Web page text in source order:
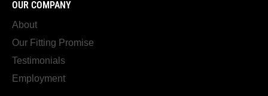
OUR COMPANY
About
Our Fitting Promise
Testimonials
Employment